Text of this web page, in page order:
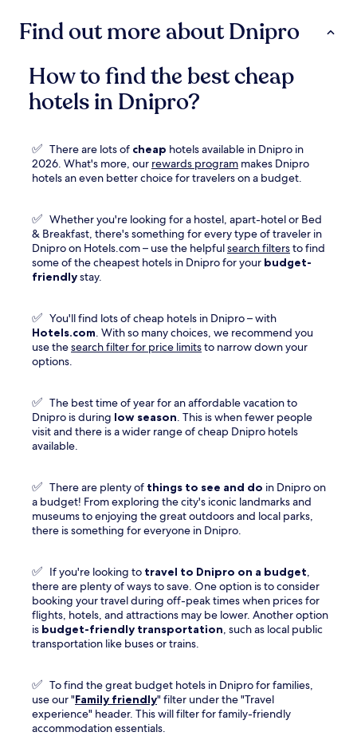
Find out more about Dnipro
How to find the best cheap
hotels in Dnipro?
✅ There are lots of cheap hotels available in Dnipro in
2026. What's more, our rewards programOpens
in
window
makes Dnipro
hotels an even better choice for travelers on a budget.
✅ Whether you're looking for a hostel, apart-hotel or Bed
& Breakfast, there's something for every type of traveler in
Dnipro on Hotels.com – use the helpfulsearch filtersto find
some of the cheapest hotels in Dnipro for your budget-
friendlystay.
✅ You'll find lots of cheap hotels in Dnipro – with
Hotels.com . With so many choices, we recommend you
use thesearch filter for price limitsto narrow down your
options.
✅ The best time of year for an affordable vacation to
Dnipro is during low season . This is when fewer people
visit and there is a wider range of cheap Dnipro hotels
available.
✅ There are plenty of things to see and do in Dnipro on
a budget! From exploring the city's iconic landmarks and
museums to enjoying the great outdoors and local parks,
there is something for everyone in Dnipro.
✅ If you're looking to travel to Dnipro on a budget
there are plenty of ways to save. One option is to consider
booking your travel during off-peak times when prices for
flights, hotels, and attractions may be lower. Another option
is budget-friendly transportation , such as local public
transportation like buses or trains.
✅ To find the great budget hotels in Dnipro for families,
use our "Family friendly" filter under the "Travel
experience" header. This will filter for family-friendly
accommodation essentials.